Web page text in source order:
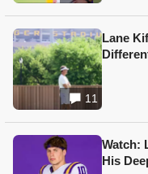
11
Lane
Watch:
His